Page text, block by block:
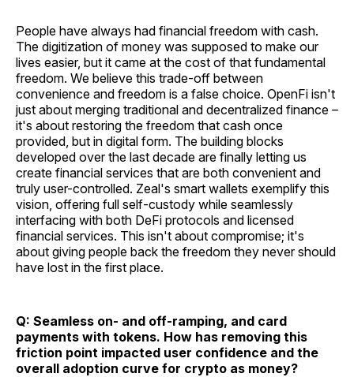
People have always had financial freedom with cash.
The digitization of money was supposed to make our
lives easier, but it came at the cost of that fundamental
freedom. We believe this trade-off between
convenience and freedom is a false choice. OpenFi isn't
just about merging traditional and decentralized finance –
it's about restoring the freedom that cash once
provided, but in digital form. The building blocks
developed over the last decade are finally letting us
create financial services that are both convenient and
truly user-controlled. Zeal's smart wallets exemplify this
vision, offering full self-custody while seamlessly
interfacing with both DeFi protocols and licensed
financial services. This isn't about compromise; it's
about giving people back the freedom they never should
have lost in the first place.
Q: Seamless on- and off-ramping, and card
payments with tokens. How has removing this
friction point impacted user confidence and the
overall adoption curve for crypto as money?